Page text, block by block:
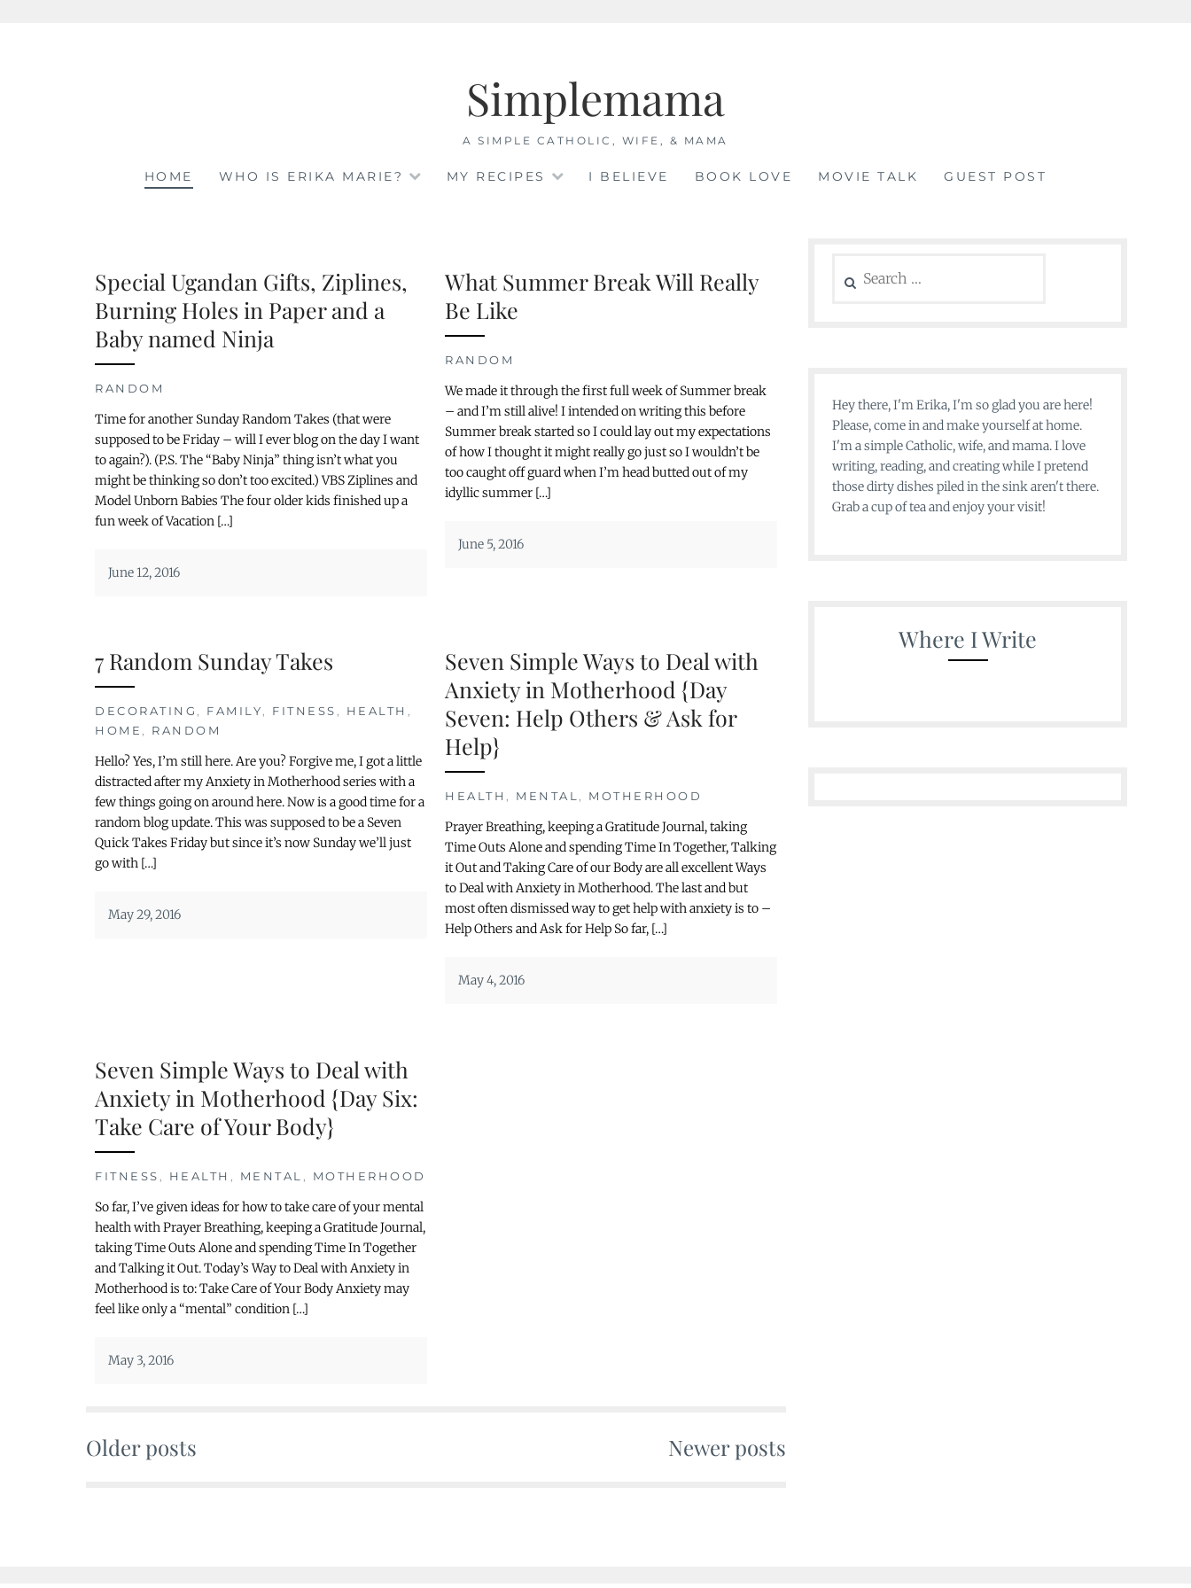
Simplemama
A SIMPLE CATHOLIC, WIFE, & MAMA
HOME WHO IS ERIKA MARIE? MY RECIPES I BELIEVE BOOK LOVE MOVIE TALK GUEST POST
Special Ugandan Gifts, Ziplines,
Burning Holes in Paper and a
Baby named Ninja
RANDOM
Time for another Sunday Random Takes (that were
supposed to be Friday – will I ever blog on the day I want
to again?). (P.S. The “Baby Ninja” thing isn’t what you
might be thinking so don’t too excited.) VBS Ziplines and
Model Unborn Babies The four older kids finished up a
fun week of Vacation […]
June 12, 2016
What Summer Break Will Really
Be Like
RANDOM
We made it through the first full week of Summer break
– and I’m still alive! I intended on writing this before
Summer break started so I could lay out my expectations
of how I thought it might really go just so I wouldn’t be
too caught off guard when I’m head butted out of my
idyllic summer […]
June 5, 2016
7 Random Sunday Takes
DECORATING , FAMILY, FITNESS , HEALTH ,
HOME , RANDOM
Hello? Yes, I’m still here. Are you? Forgive me, I got a little
distracted after my Anxiety in Motherhood series with a
few things going on around here. Now is a good time for a
random blog update. This was supposed to be a Seven
Quick Takes Friday but since it’s now Sunday we’ll just
go with […]
May 29, 2016
Seven Simple Ways to Deal with
Anxiety in Motherhood {Day
Seven: Help Others & Ask for
Help}
HEALTH , MENTAL , MOTHERHOOD
Prayer Breathing, keeping a Gratitude Journal, taking
Time Outs Alone and spending Time In Together, Talking
it Out and Taking Care of our Body are all excellent Ways
to Deal with Anxiety in Motherhood. The last and but
most often dismissed way to get help with anxiety is to –
Help Others and Ask for Help So far, […]
May 4, 2016
Seven Simple Ways to Deal with
Anxiety in Motherhood {Day Six:
Take Care of Your Body}
FITNESS , HEALTH , MENTAL , MOTHERHOOD
So far, I’ve given ideas for how to take care of your mental
health with Prayer Breathing, keeping a Gratitude Journal,
taking Time Outs Alone and spending Time In Together
and Talking it Out. Today’s Way to Deal with Anxiety in
Motherhood is to: Take Care of Your Body Anxiety may
feel like only a “mental” condition […]
May 3, 2016
Older posts Newer posts
for:
Hey there, I'm Erika, I'm so glad you are here!
Please, come in and make yourself at home.
I'm a simple Catholic, wife, and mama. I love
writing, reading, and creating while I pretend
those dirty dishes piled in the sink aren't there.
Grab a cup of tea and enjoy your visit!
Where I Write